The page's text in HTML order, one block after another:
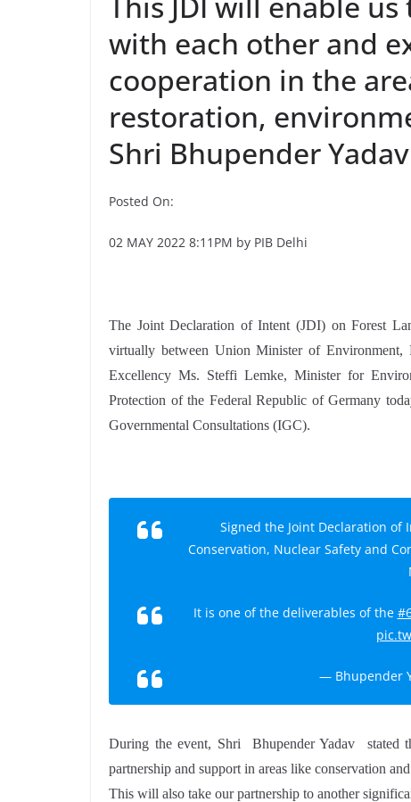
with each other and
cooperation in the
restoration,
Shri Bhupender Yadav
Posted On:
02 MAY 2022 8:11PM by PIB Delhi
The Joint Declaration of Intent (JDI) on Forest
virtually between Union Minister of Environment,
Excellency Ms. Steffi Lemke, Minister for
Protection of the Federal Republic of Germany
Governmental Consultations (IGC).
Signed the Joint Declaration
Conservation, Nuclear Safety and
It is one of the deliverables of the
— Bhupender
During the event, Shri Bhupender Yadav stated
partnership and support in areas like conservation
This will also take our partnership to another